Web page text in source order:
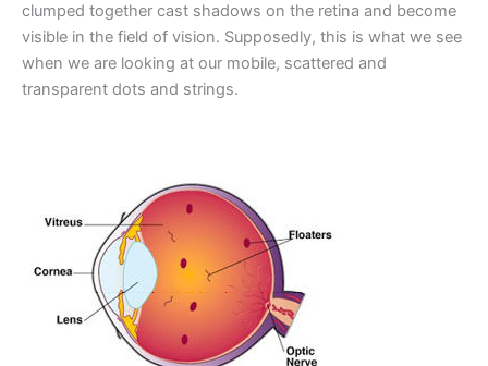
clumped together cast shadows on the retina and become
visible in the field of vision. Supposedly, this is what we see
when we are looking at our mobile, scattered and
transparent dots and strings.